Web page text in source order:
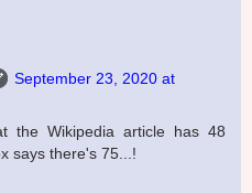
September 23, 2020 at
the Wikipedia article has 48
says there's 75...!